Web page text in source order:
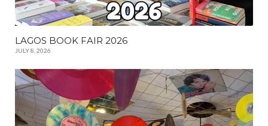
LAGOS BOOK FAIR 2026
JULY 8, 2026